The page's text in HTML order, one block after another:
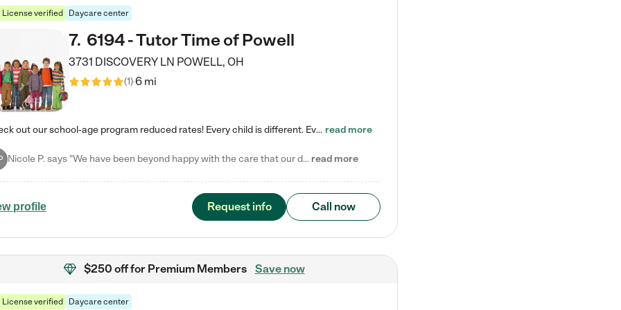
License verified Daycare center
7. 6194 - Tutor Time of Powell
3731 DISCOVERY LN POWELL, OH
(1)6 mi
Check out our school-age program reduced rates! Every child is different. Every child is one-of-a-kind. So at Tutor Time, every child's unique set of skills and interests are utilized to his or her advantage in the way that they learn, grow, build self-esteem, and develop their imagination. It's our job to bring out their best. Your child's day at Tutor Time is educational. It's social. And it's highly energetic. The secret ingredient is our LifeSmart curriculum, which creates fruitful,… read more
Nicole P. says "We have been beyond happy with the care that our daughter receives at Tutor Time! In short, we cannot recommend Tutor Time highly enough. More specifics: Care for your child: Above all things, we wanted to make sure our daughter was as loved and care for as if she was with family. The staff at Tutor Time exceeds this expectation. Her teachers have all demonstrated genuine love and care for the person my daughter is, not just overall compassion for children (which is important… read more
profile Request info Call now
$250 offfor Premium Members Save now
License verified Daycare center